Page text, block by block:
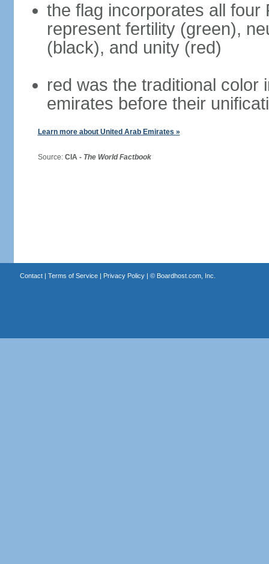
the flag incorporates all
represent fertility (green),
(black), and unity (red)
red was the traditional color
emirates before their
Learn more about United Arab Emirates »
Source: CIA - The World Factbook
Contact| Terms of Service| Privacy Policy| © Boardhost.com, Inc.